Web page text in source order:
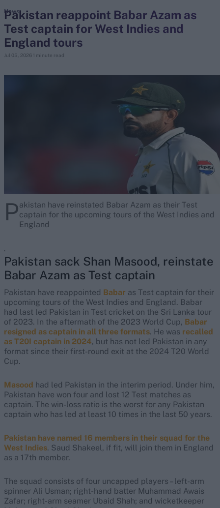
search
Looking for...
Virat Kohli
Pakistan reappoint Babar Azam as
Test captain for West Indies and
England tours
Jul 05, 2026 1 minute read
News
Pakistan have reinstated Babar Azam as their Test
captain for the upcoming tours of the West Indies and
England
.
Pakistan sack Shan Masood, reinstate
Babar Azam as Test captain
Pakistan have reappointed Babar as Test captain for their
upcoming tours of the West Indies and England. Babar
had last led Pakistan in Test cricket on the Sri Lanka tour
of 2023. In the aftermath of the 2023 World Cup, Babar
resigned as captain in all three formats. He was recalled
as T20I captain in 2024, but has not led Pakistan in any
format since their first-round exit at the 2024 T20 World
Cup.
Masood had led Pakistan in the interim period. Under him,
Pakistan have won four and lost 12 Test matches as
captain. The win-loss ratio is the worst for any Pakistan
captain who has led at least 10 times in the last 50 years.
Pakistan have named 16 members in their squad for the
West Indies. Saud Shakeel, if fit, will join them in England
as a 17th member.
The squad consists of four uncapped players – left-arm
spinner Ali Usman; right-hand batter Muhammad Awais
Zafar; right-arm seamer Ubaid Shah; and wicketkeeper